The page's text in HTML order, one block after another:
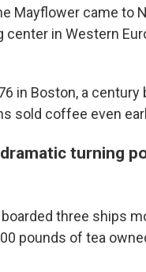
Mayflower came to
in Western
in Boston, a century
sold coffee even
turning
three ships
pounds of tea